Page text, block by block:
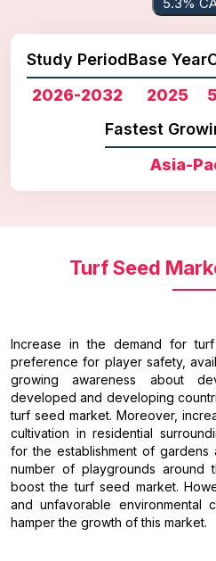
Study Period
2026-2032
Base Year
2025
Fastest
Asia-
Turf Seed
Increase in the demand for
preference for player safety,
growing awareness about
developed and developing
turf seed market. Moreover,
cultivation in residential
for the establishment of
number of playgrounds around
boost the turf seed market.
and unfavorable environmental
hamper the growth of this market.